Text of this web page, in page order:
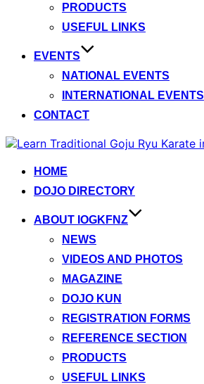
PRODUCTS
USEFUL LINKS
EVENTS
NATIONAL EVENTS
INTERNATIONAL EVENTS
CONTACT
Skip
contentHOME
DOJO DIRECTORY
ABOUT IOGKFNZ
NEWS
VIDEOS AND PHOTOS
MAGAZINE
DOJO KUN
REGISTRATION FORMS
REFERENCE SECTION
PRODUCTS
USEFUL LINKS